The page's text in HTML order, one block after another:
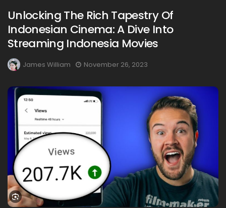
Unlocking The Rich Tapestry Of
Indonesian Cinema: A Dive Into
Streaming Indonesia Movies
James William November 26, 2023